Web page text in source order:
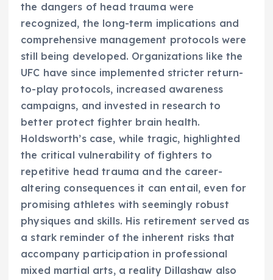
the dangers of head trauma were
recognized, the long-term implications and
comprehensive management protocols were
still being developed. Organizations like the
UFC have since implemented stricter return-
to-play protocols, increased awareness
campaigns, and invested in research to
better protect fighter brain health.
Holdsworth’s case, while tragic, highlighted
the critical vulnerability of fighters to
repetitive head trauma and the career-
altering consequences it can entail, even for
promising athletes with seemingly robust
physiques and skills. His retirement served as
a stark reminder of the inherent risks that
accompany participation in professional
mixed martial arts, a reality Dillashaw also